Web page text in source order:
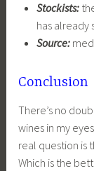
Stockists:
has already
Source:
Conclusion
There’s no
wines in my
real question is
Which is the